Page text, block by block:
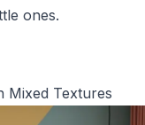
ones.
Mixed Textures